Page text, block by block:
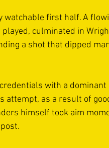
first half. A
culminated in
a shot that dipped
with a
attempt, as a result of
himself took aim